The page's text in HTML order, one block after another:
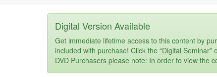
Digital Version Available
Get immediate lifetime access to this content by
included with purchase! Click the “Digital
DVD Purchasers please note: In order to view the